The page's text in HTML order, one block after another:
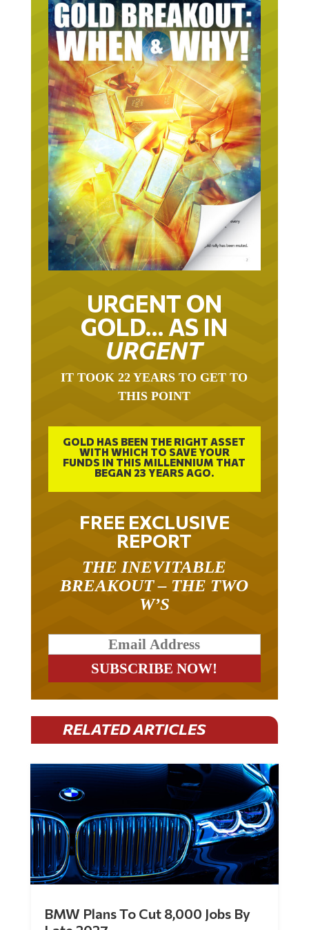
URGENT ON
GOLD… AS IN
URGENT
THIS POINT
GOLD HAS BEEN THE RIGHT ASSET
WITH WHICH TO SAVE YOUR
FUNDS IN THIS MILLENNIUM THAT
BEGAN 23 YEARS AGO.
FREE EXCLUSIVE
REPORT
BREAKOUT – THE TWO
W’S
RELATED ARTICLES
Late 2027